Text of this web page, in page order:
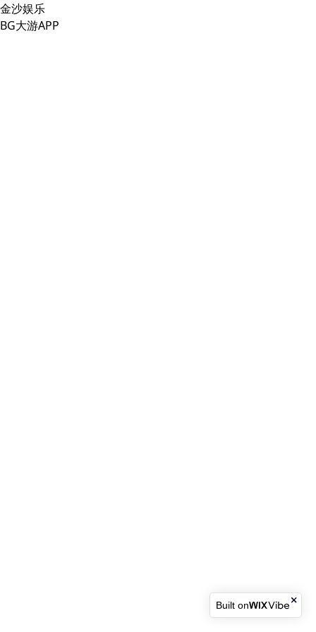
金沙娱乐
Built on
BG大游APP